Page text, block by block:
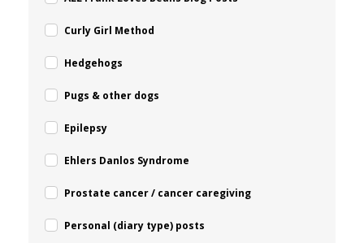
Curly Girl Method
Hedgehogs
Pugs & other dogs
Epilepsy
Ehlers Danlos Syndrome
Prostate cancer / cancer caregiving
Personal (diary type) posts